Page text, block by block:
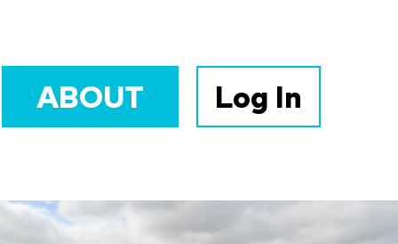
ABOUT Log In